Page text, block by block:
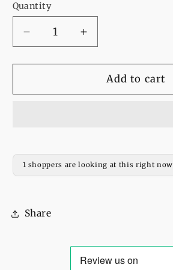
Quantity
Decrease
quantity
for
Kind
Over
Sweatshirt
Increase
quantity
for
Kind
Over
Sweatshirt
Add to cart
1 shoppers are looking at this right now
Share